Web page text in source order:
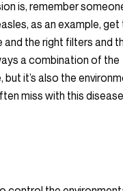
is, remember
as an example, get
and the right filters and
a combination of the
it’s also the
miss with this